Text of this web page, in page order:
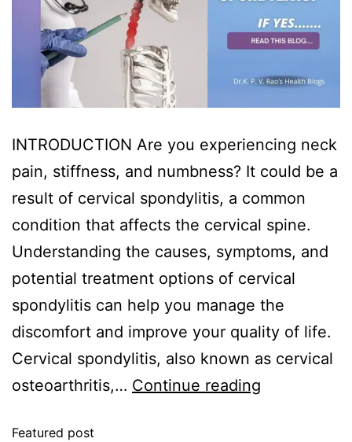
INTRODUCTION Are you experiencing neck
pain, stiffness, and numbness? It could be a
result of cervical spondylitis, a common
condition that affects the cervical spine.
Understanding the causes, symptoms, and
potential treatment options of cervical
spondylitis can help you manage the
discomfort and improve your quality of life.
Cervical spondylitis, also known as cervical
osteoarthritis,… Continue reading
Featured post